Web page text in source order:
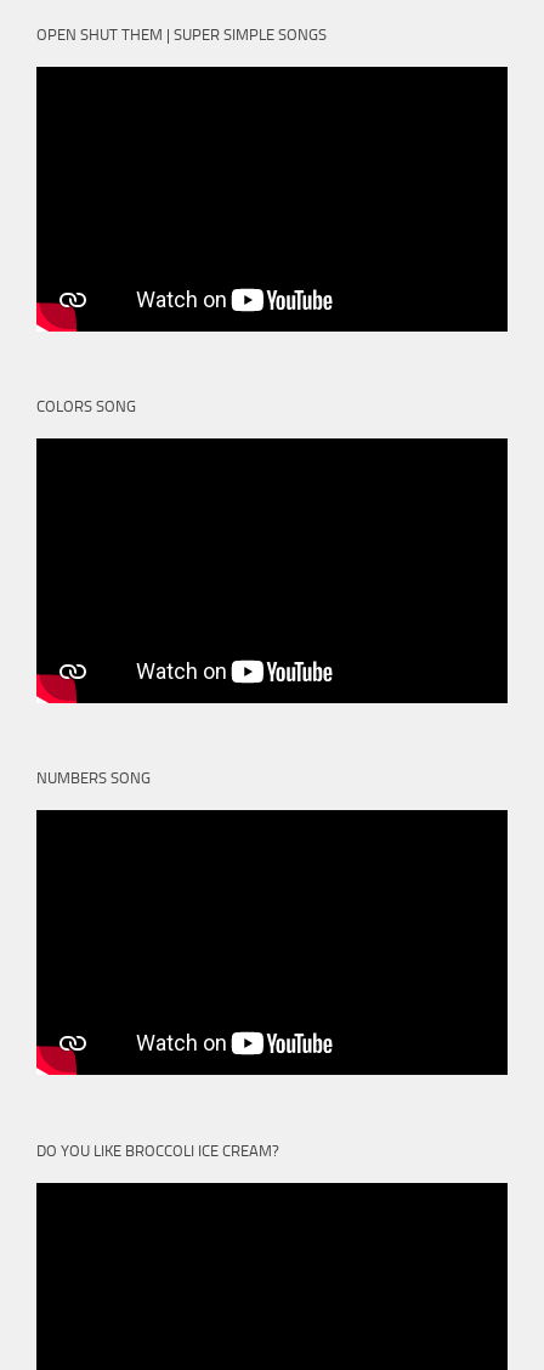
OPEN SHUT THEM | SUPER SIMPLE SONGS
COLORS SONG
NUMBERS SONG
DO YOU LIKE BROCCOLI ICE CREAM?